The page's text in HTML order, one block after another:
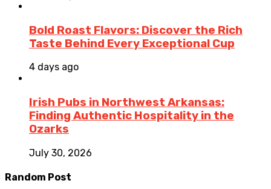
Bold Roast Flavors: Discover the Rich
Taste Behind Every Exceptional Cup
4 days ago
Irish Pubs in Northwest Arkansas:
Finding Authentic Hospitality in the
Ozarks
July 30, 2026
Random Post